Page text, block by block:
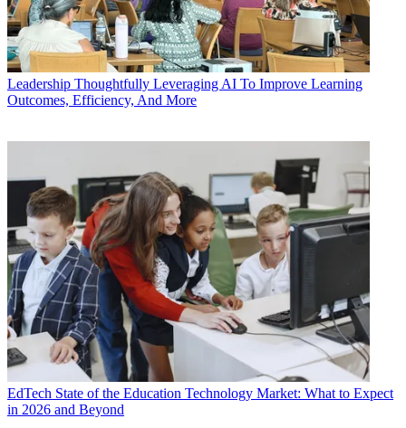
Leadership Thoughtfully Leveraging AI To Improve Learning
Outcomes, Efficiency, And More
EdTech State of the Education Technology Market: What to Expect
in 2026 and Beyond